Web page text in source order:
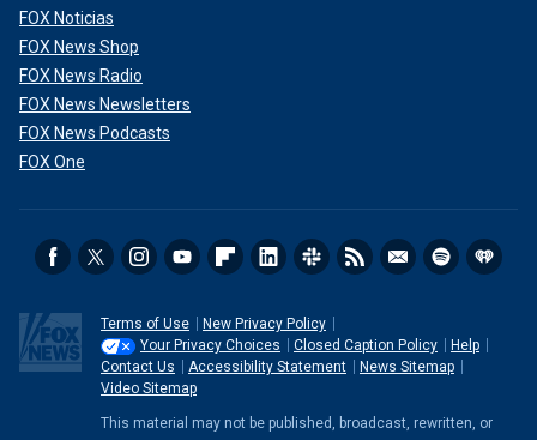
FOX Noticias
FOX News Shop
FOX News Radio
FOX News Newsletters
FOX News Podcasts
FOX One
Terms of Use
New Privacy Policy
Your Privacy Choices
Closed Caption Policy
Help
Contact Us
Accessibility Statement
News Sitemap
Video Sitemap
This material may not be published, broadcast, rewritten, or